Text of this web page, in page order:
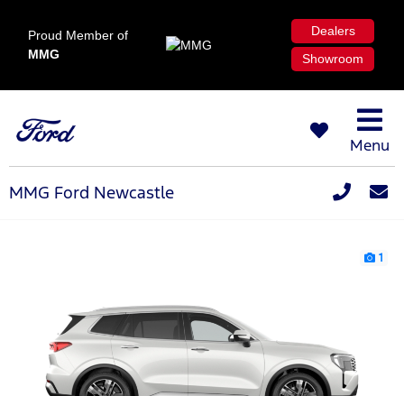
Proud Member of
MMG
Dealers
Showroom
Menu
MMG Ford Newcastle
1